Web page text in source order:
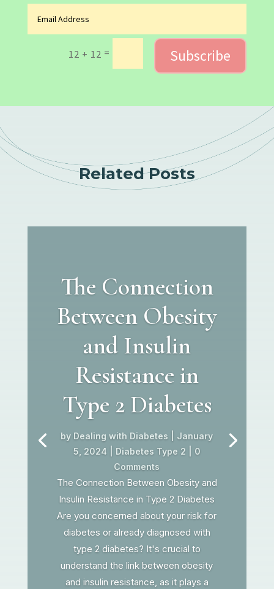
12 + 12 = Subscribe
Related Posts
The Connection
Between Obesity
and Insulin
Resistance in
Type 2 Diabetes
by Dealing with Diabetes
January
5, 2024
Diabetes Type 2 | 0
Comments
The Connection Between Obesity and
Insulin Resistance in Type 2 Diabetes
Are you concerned about your risk for
diabetes or already diagnosed with
type 2 diabetes? It's crucial to
understand the link between obesity
and insulin resistance, as it plays a